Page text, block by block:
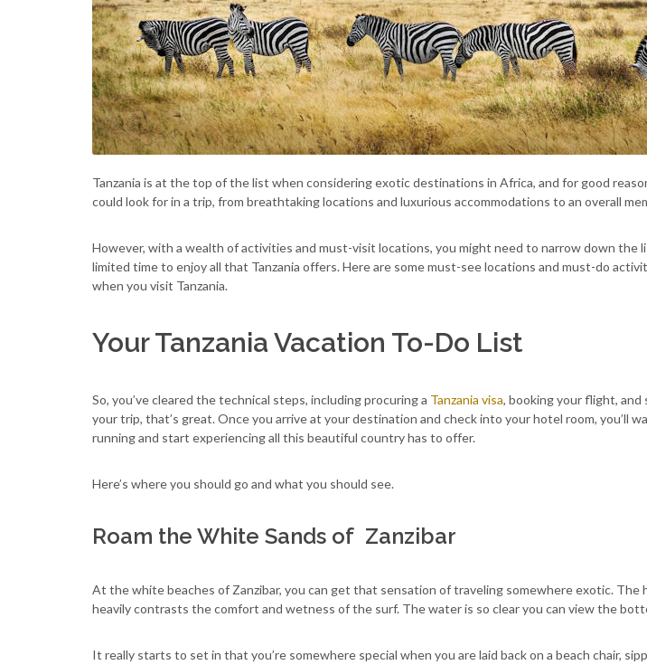
Tanzania is at the top of the list when considering exotic destinations in Africa, and for good
could look for in a trip, from breathtaking locations and luxurious accommodations to an overall
However, with a wealth of activities and must-visit locations, you might need to narrow down the
limited time to enjoy all that Tanzania offers. Here are some must-see locations and must-do
when you visit Tanzania.
Your Tanzania Vacation To-Do List
So, you’ve cleared the technical steps, including procuring a Tanzania visa, booking your flight,
your trip, that’s great. Once you arrive at your destination and check into your hotel room, you’ll
running and start experiencing all this beautiful country has to offer.
Here’s where you should go and what you should see.
Roam the White Sands of Zanzibar
At the white beaches of Zanzibar, you can get that sensation of traveling somewhere exotic. The
heavily contrasts the comfort and wetness of the surf. The water is so clear you can view the
It really starts to set in that you’re somewhere special when you are laid back on a beach chair,